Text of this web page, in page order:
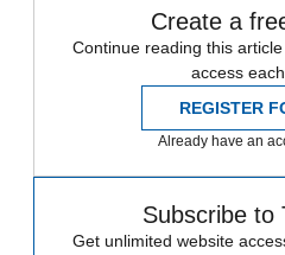
Create a
Continue reading this
access
REGISTER
Already have an
Subscribe to
Get unlimited website